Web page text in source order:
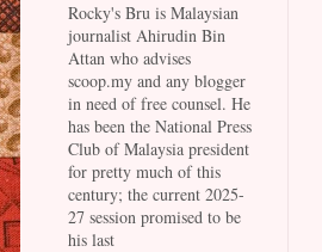
Rocky's Bru is Malaysian
journalist Ahirudin Bin
Attan who advises
scoop.my and any blogger
in need of free counsel. He
has been the National Press
Club of Malaysia president
for pretty much of this
century; the current 2025-
27 session promised to be
his last